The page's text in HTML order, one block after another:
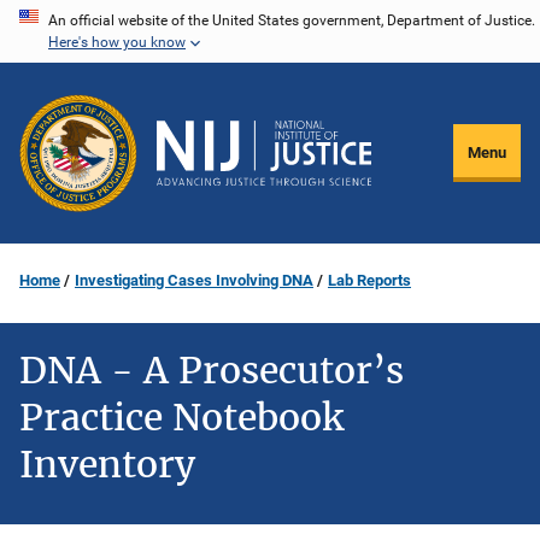
Skip
content
An official website of the United States government, Department of Justice.
Here's how you know
Menu
Home Investigating Cases Involving DNA Lab Reports
DNA - A Prosecutor’s
Practice Notebook
Inventory